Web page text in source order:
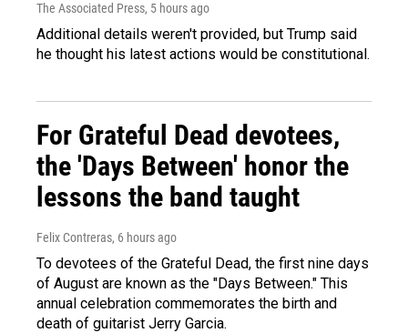
The Associated Press, 5 hours ago
Additional details weren't provided, but Trump said
he thought his latest actions would be constitutional.
For Grateful Dead devotees,
the 'Days Between' honor the
lessons the band taught
Felix Contreras, 6 hours ago
To devotees of the Grateful Dead, the first nine days
of August are known as the "Days Between." This
annual celebration commemorates the birth and
death of guitarist Jerry Garcia.